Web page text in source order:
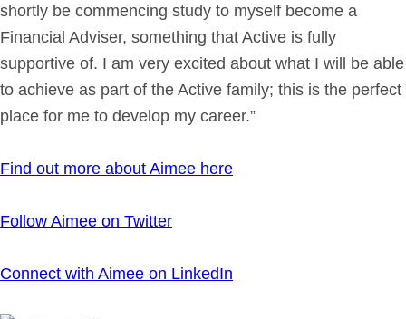
shortly be commencing study to myself become a
Financial Adviser, something that Active is fully
supportive of. I am very excited about what I will be able
to achieve as part of the Active family; this is the perfect
place for me to develop my career.”
Find out more about Aimee here
Follow Aimee on Twitter
Connect with Aimee on LinkedIn